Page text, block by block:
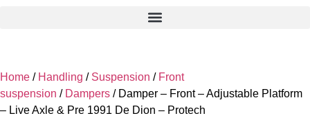
Home / Handling / Suspension / Front
suspension / Dampers / Damper – Front – Adjustable Platform
– Live Axle & Pre 1991 De Dion – Protech